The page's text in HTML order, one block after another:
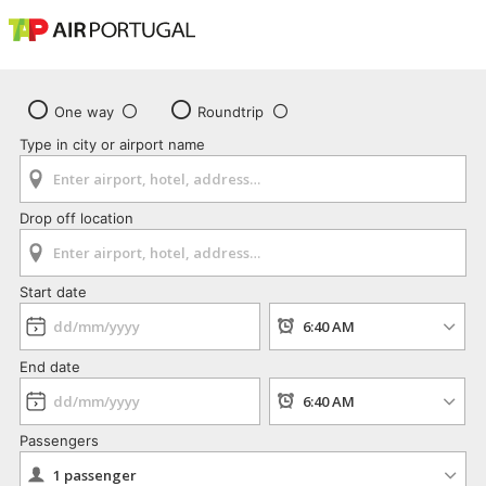
One way
Roundtrip
Type in city or airport name
Drop off location
Start date
End date
Passengers